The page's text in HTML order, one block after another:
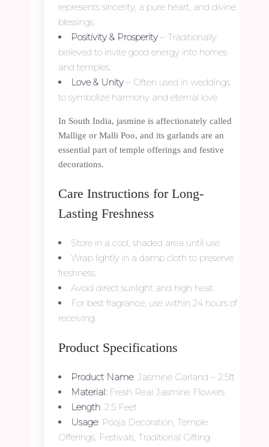
represents sincerity, a pure heart, and divine
blessings.
Positivity & Prosperity – Traditionally
believed to invite good energy into homes
and temples.
Love & Unity – Often used in weddings
to symbolize harmony and eternal love.
In South India, jasmine is affectionately called
Mallige or Malli Poo, and its garlands are an
essential part of temple offerings and festive
decorations.
Care Instructions for Long-
Lasting Freshness
Store in a cool, shaded area until use.
Wrap lightly in a damp cloth to preserve
freshness.
Avoid direct sunlight and high heat.
For best fragrance, use within 24 hours of
receiving.
Product Specifications
Product Name: Jasmine Garland – 2.5ft
Material: Fresh Real Jasmine Flowers
Length: 2.5 Feet
Usage: Pooja Decoration, Temple
Offerings, Festivals, Traditional Gifting